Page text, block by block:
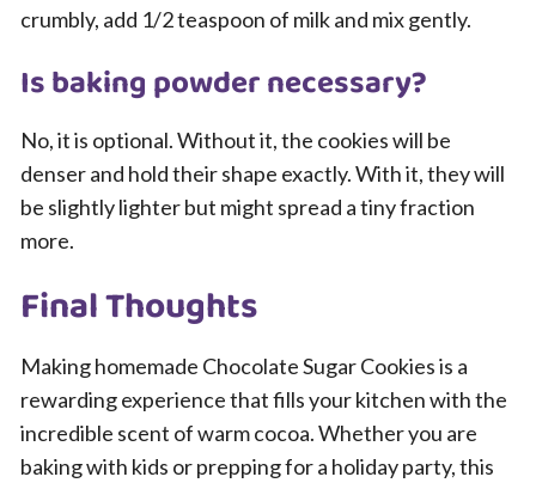
crumbly, add 1/2 teaspoon of milk and mix gently.
Is baking powder necessary?
No, it is optional. Without it, the cookies will be
denser and hold their shape exactly. With it, they will
be slightly lighter but might spread a tiny fraction
more.
Final Thoughts
Making homemade Chocolate Sugar Cookies is a
rewarding experience that fills your kitchen with the
incredible scent of warm cocoa. Whether you are
baking with kids or prepping for a holiday party, this